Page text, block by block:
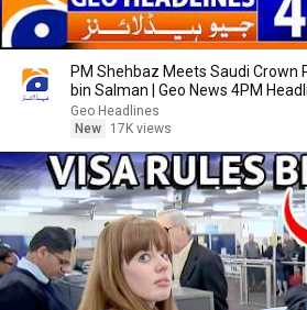
PM Shehbaz Meets Saudi Crown
bin Salman | Geo News 4PM
Geo Headlines
New
17K views